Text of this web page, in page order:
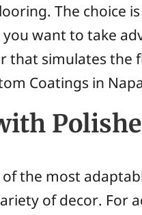
The choice
want to take
that simulates the
Coatings in
of the most
of decor.